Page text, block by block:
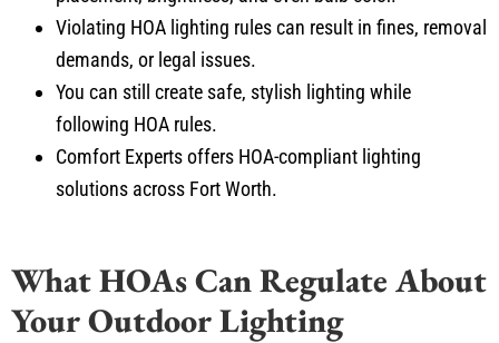
Violating HOA lighting rules can result in fines, removal
demands, or legal issues.
You can still create safe, stylish lighting while
following HOA rules.
Comfort Experts offers HOA-compliant lighting
solutions across Fort Worth.
What HOAs Can Regulate About
Your Outdoor Lighting